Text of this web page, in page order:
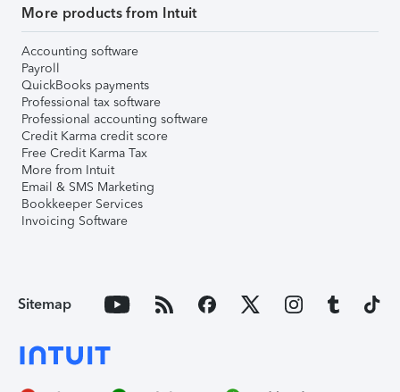
More products from Intuit
Accounting software
Payroll
QuickBooks payments
Professional tax software
Professional accounting software
Credit Karma credit score
Free Credit Karma Tax
More from Intuit
Email & SMS Marketing
Bookkeeper Services
Invoicing Software
Sitemap